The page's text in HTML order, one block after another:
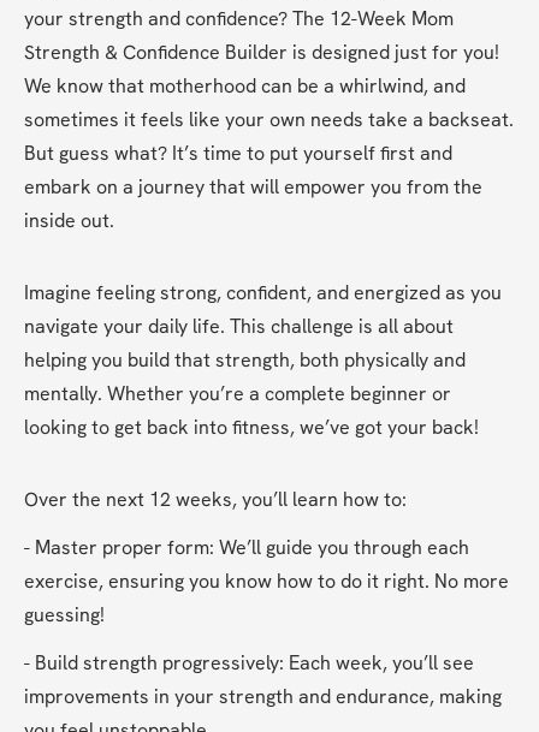
your strength and confidence? The 12-Week Mom
Strength & Confidence Builder is designed just for you!
We know that motherhood can be a whirlwind, and
sometimes it feels like your own needs take a backseat.
But guess what? It’s time to put yourself first and
embark on a journey that will empower you from the
inside out.
Imagine feeling strong, confident, and energized as you
navigate your daily life. This challenge is all about
helping you build that strength, both physically and
mentally. Whether you’re a complete beginner or
looking to get back into fitness, we’ve got your back!
Over the next 12 weeks, you’ll learn how to:
- Master proper form: We’ll guide you through each
exercise, ensuring you know how to do it right. No more
guessing!
- Build strength progressively: Each week, you’ll see
improvements in your strength and endurance, making